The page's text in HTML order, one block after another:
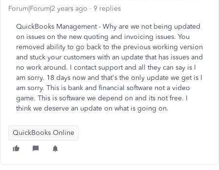
Forum|Forum|2 years ago 9 replies
QuickBooks Management - Why are we not being updated
on issues on the new quoting and invoicing issues. You
removed ability to go back to the previous working version
and stuck your customers with an update that has issues and
no work around. I contact support and all they can say is I
am sorry. 18 days now and that's the only update we get is I
am sorry. This is bank and financial software not a video
game. This is software we depend on and its not free. I
think we deserve an update on what is going on.
QuickBooks Online